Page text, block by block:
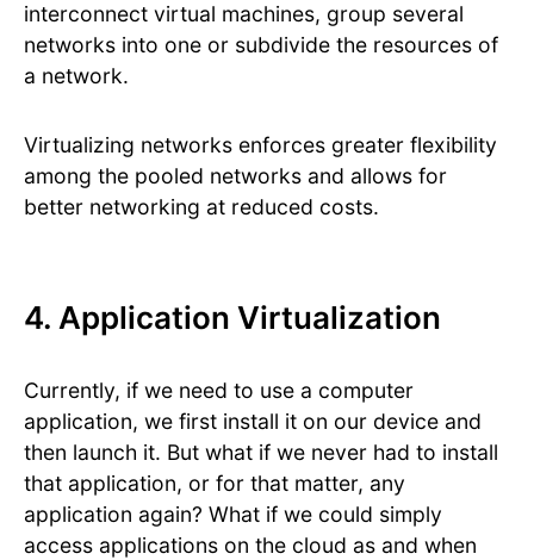
interconnect virtual machines, group several
networks into one or subdivide the resources of
a network.
Virtualizing networks enforces greater flexibility
among the pooled networks and allows for
better networking at reduced costs.
4. Application Virtualization
Currently, if we need to use a computer
application, we first install it on our device and
then launch it. But what if we never had to install
that application, or for that matter, any
application again? What if we could simply
access applications on the cloud as and when